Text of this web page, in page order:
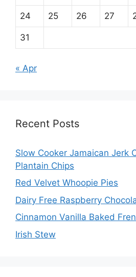
24 25 26 27
31
« Apr
Recent Posts
Slow Cooker Jamaican Jerk
Plantain Chips
Red Velvet Whoopie Pies
Dairy Free Raspberry
Cinnamon Vanilla Baked
Irish Stew